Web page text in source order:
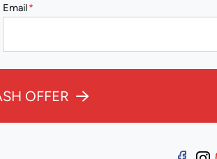
Email*
OFFER